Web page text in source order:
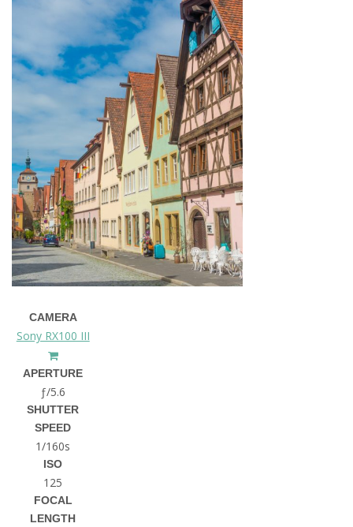
CAMERA
Sony RX100 III
APERTURE
ƒ/5.6
SHUTTER
SPEED
1/160s
ISO
125
FOCAL
LENGTH